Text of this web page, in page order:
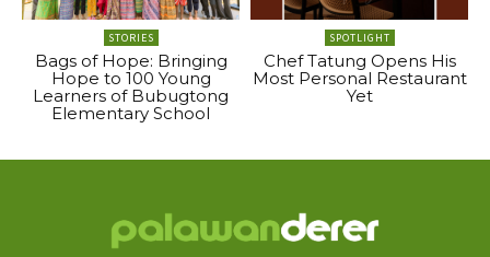
STORIES
Bags of Hope: Bringing
Hope to 100 Young
Learners of Bubugtong
Elementary School
SPOTLIGHT
Chef Tatung Opens His
Most Personal Restaurant
Yet